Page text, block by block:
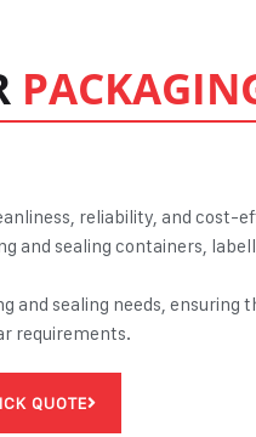
reliability, and cost-
and sealing containers,
sealing needs, ensuring
requirements.
QUOTE